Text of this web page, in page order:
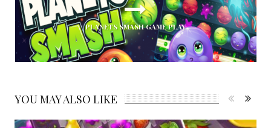
PLANETS SMASH GAME PLAY
YOU MAY ALSO LIKE